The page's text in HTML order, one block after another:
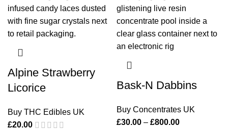
Alpine Strawberry
Licorice
Buy THC Edibles UK
£20.00
Bask-N Dabbins
Buy Concentrates UK
£30.00 – £800.00